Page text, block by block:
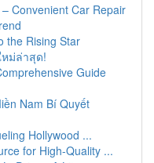
Convenient Car Repair
the Rising Star
หม่ล่าสุด!
Guide
Nam Bí Quyết
Hollywood ...
for High-Quality ...